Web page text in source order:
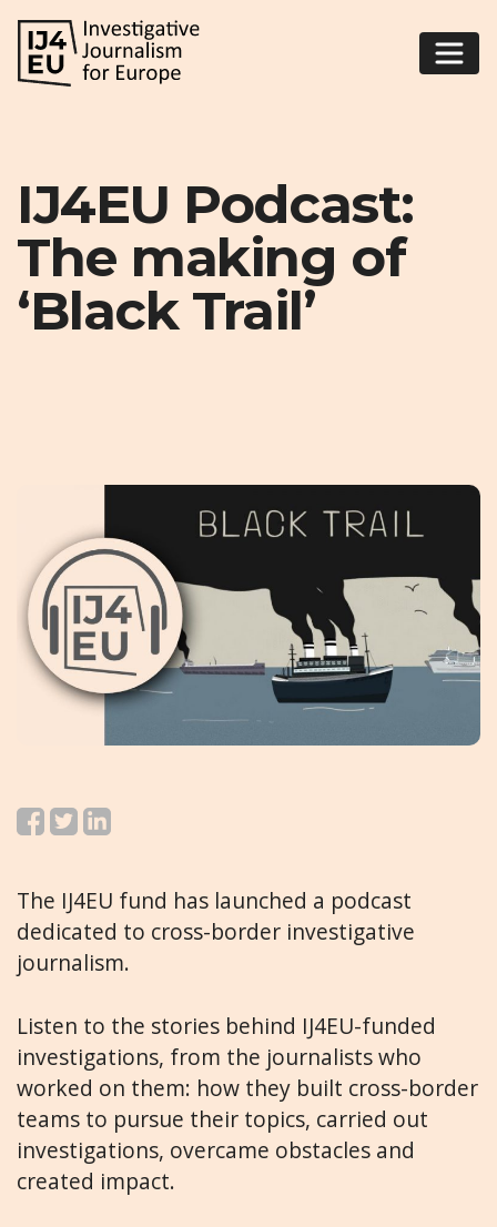
IJ4EU Podcast:
The making of
‘Black Trail’
The IJ4EU fund has launched a podcast
dedicated to cross-border investigative
journalism.
Listen to the stories behind IJ4EU-funded
investigations, from the journalists who
worked on them: how they built cross-border
teams to pursue their topics, carried out
investigations, overcame obstacles and
created impact.